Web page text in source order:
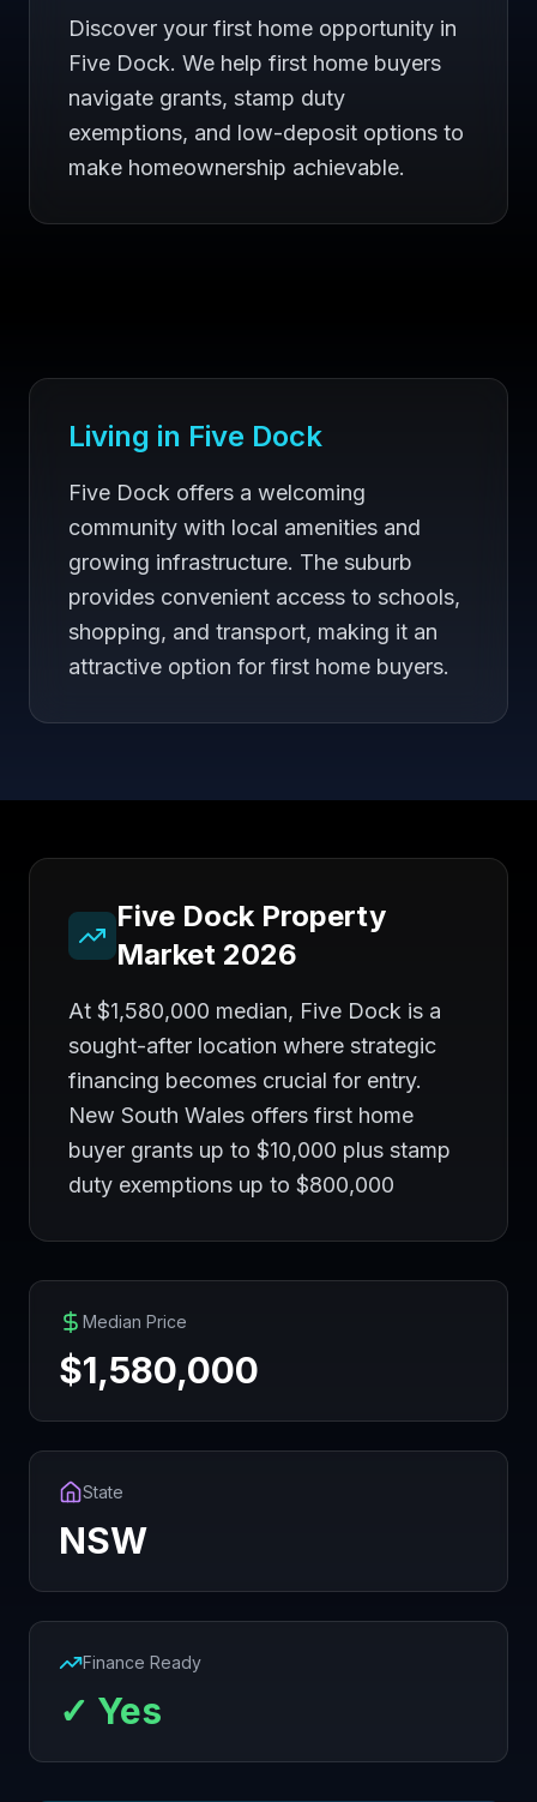
Discover your first home opportunity in
Five Dock. We help first home buyers
navigate grants, stamp duty
exemptions, and low-deposit options to
make homeownership achievable.
Living in Five Dock
Five Dock offers a welcoming
community with local amenities and
growing infrastructure. The suburb
provides convenient access to schools,
shopping, and transport, making it an
attractive option for first home buyers.
Five DockProperty
Market 2026
At $1,580,000 median, Five Dock is a
sought-after location where strategic
financing becomes crucial for entry.
New South Wales offers first home
buyer grants up to $10,000 plus stamp
duty exemptions up to $800,000
Median Price
$1,580,000
State
NSW
Finance Ready
✓ Yes